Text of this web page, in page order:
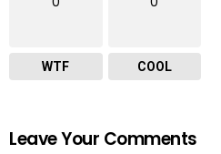
WTF COOL
Leave Your Comments